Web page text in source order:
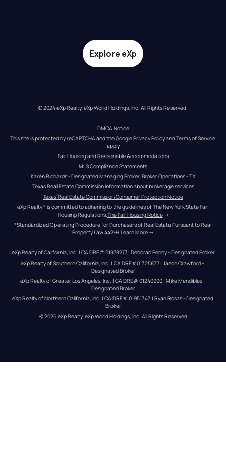
Explore eXp
© 2024 eXp Realty. eXp World Holdings, Inc. All Rights Reserved.
DMCA Notice
This site is protected by reCAPTCHA and the Google Privacy Policy and Terms of Service
apply
Fair Housing and Reasonable Accommodations
MLS Compliance Statements
Karen Richards - Designated Managing Broker, Broker Operations - TX
Texas Real Estate Commission information about brokerage services
Texas Real Estate Commission Consumer Protection Notice
eXp Realty® is committed to adhering to the guidelines of The New York State Fair
Housing Regulations.The Fair Housing Notice →
*Standardized Operating Procedure for Purchasers of Real Estate Pursuant to Real
Property Law 442-H.Learn More →
eXp Realty of California, Inc. | CA DRE# 01878277 | Deborah Penny - Designated Broker
eXp Realty of Southern California, Inc. | CA DRE#01325837 | Jason Crawford –
Designated Broker
eXp Realty of Greater Los Angeles, Inc. | CA DRE# 01240990 | Mike Mendibles -
Designated Broker
eXp Realty of Northern California, Inc. | CA DRE# 01951343 | Ryan Rosas - Designated
Broker
© 2026eXp Realty. eXp World Holdings, Inc. All Rights Reserved